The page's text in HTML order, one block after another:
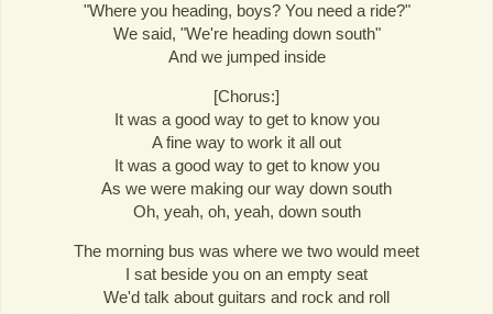
"Where you heading, boys? You need a ride?"
We said, "We're heading down south"
And we jumped inside
[Chorus:]
It was a good way to get to know you
A fine way to work it all out
It was a good way to get to know you
As we were making our way down south
Oh, yeah, oh, yeah, down south
The morning bus was where we two would meet
I sat beside you on an empty seat
We'd talk about guitars and rock and roll